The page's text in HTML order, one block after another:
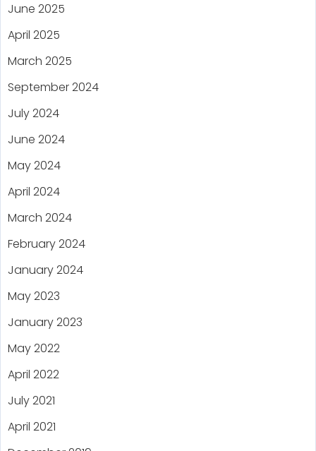
June 2025
April 2025
March 2025
September 2024
July 2024
June 2024
May 2024
April 2024
March 2024
February 2024
January 2024
May 2023
January 2023
May 2022
April 2022
July 2021
April 2021